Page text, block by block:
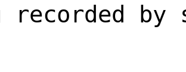
recorded